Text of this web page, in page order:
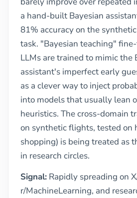
a hand-built Bayesian
81% accuracy on the
task. "Bayesian teaching"
LLMs are trained to mimic the
assistant's imperfect early
as a clever way to inject
into models that usually lean
heuristics. The cross-domain
on synthetic flights, tested on
shopping) is being treated as
in research circles.
Signal: Rapidly spreading on
r/MachineLearning, and